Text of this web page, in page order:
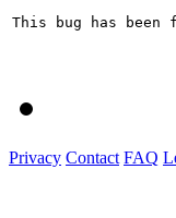
This bug has been
Privacy Contact FAQ